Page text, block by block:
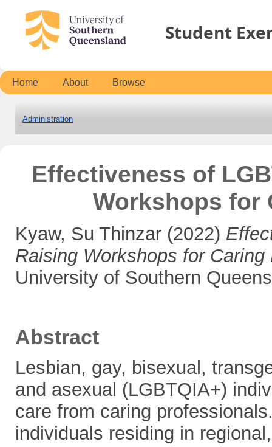
Student
Home About Browse
Administration
Effectiveness of
Workshops for
Kyaw, Su Thinzar(2022)
Raising Workshops for
University of Southern
Abstract
Lesbian, gay, bisexual,
and asexual (LGBTQIA+)
care from caring
individuals residing in